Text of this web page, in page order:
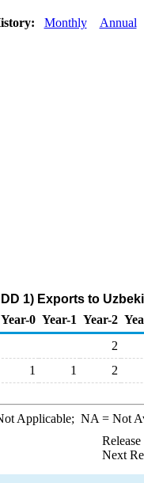
Monthly Annual
1) Exports to
Year-0 Year-1 Year-2
2
1 1 2
Applicable; NA = Not
Next